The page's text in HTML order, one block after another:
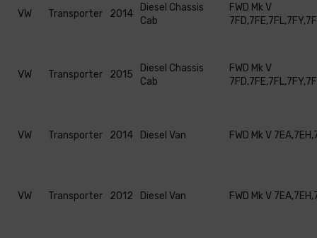
VW Transporter 2014
Diesel Chassis
Cab
FWD Mk V
VW Transporter 2015
Diesel Chassis
Cab
FWD Mk V
VW Transporter 2014 Diesel Van FWD Mk V
VW Transporter 2012 Diesel Van FWD Mk V